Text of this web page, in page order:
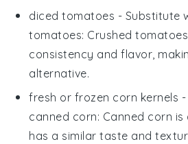
diced tomatoes - Substitute
tomatoes: Crushed
consistency and flavor,
alternative.
fresh or frozen corn kernels
canned corn: Canned corn
has a similar taste and